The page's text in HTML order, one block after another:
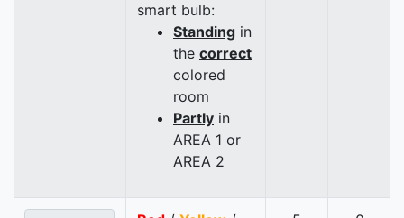
smart bulb:
Standing in
the correct
colored
room
Partly in
AREA 1 or
AREA 2